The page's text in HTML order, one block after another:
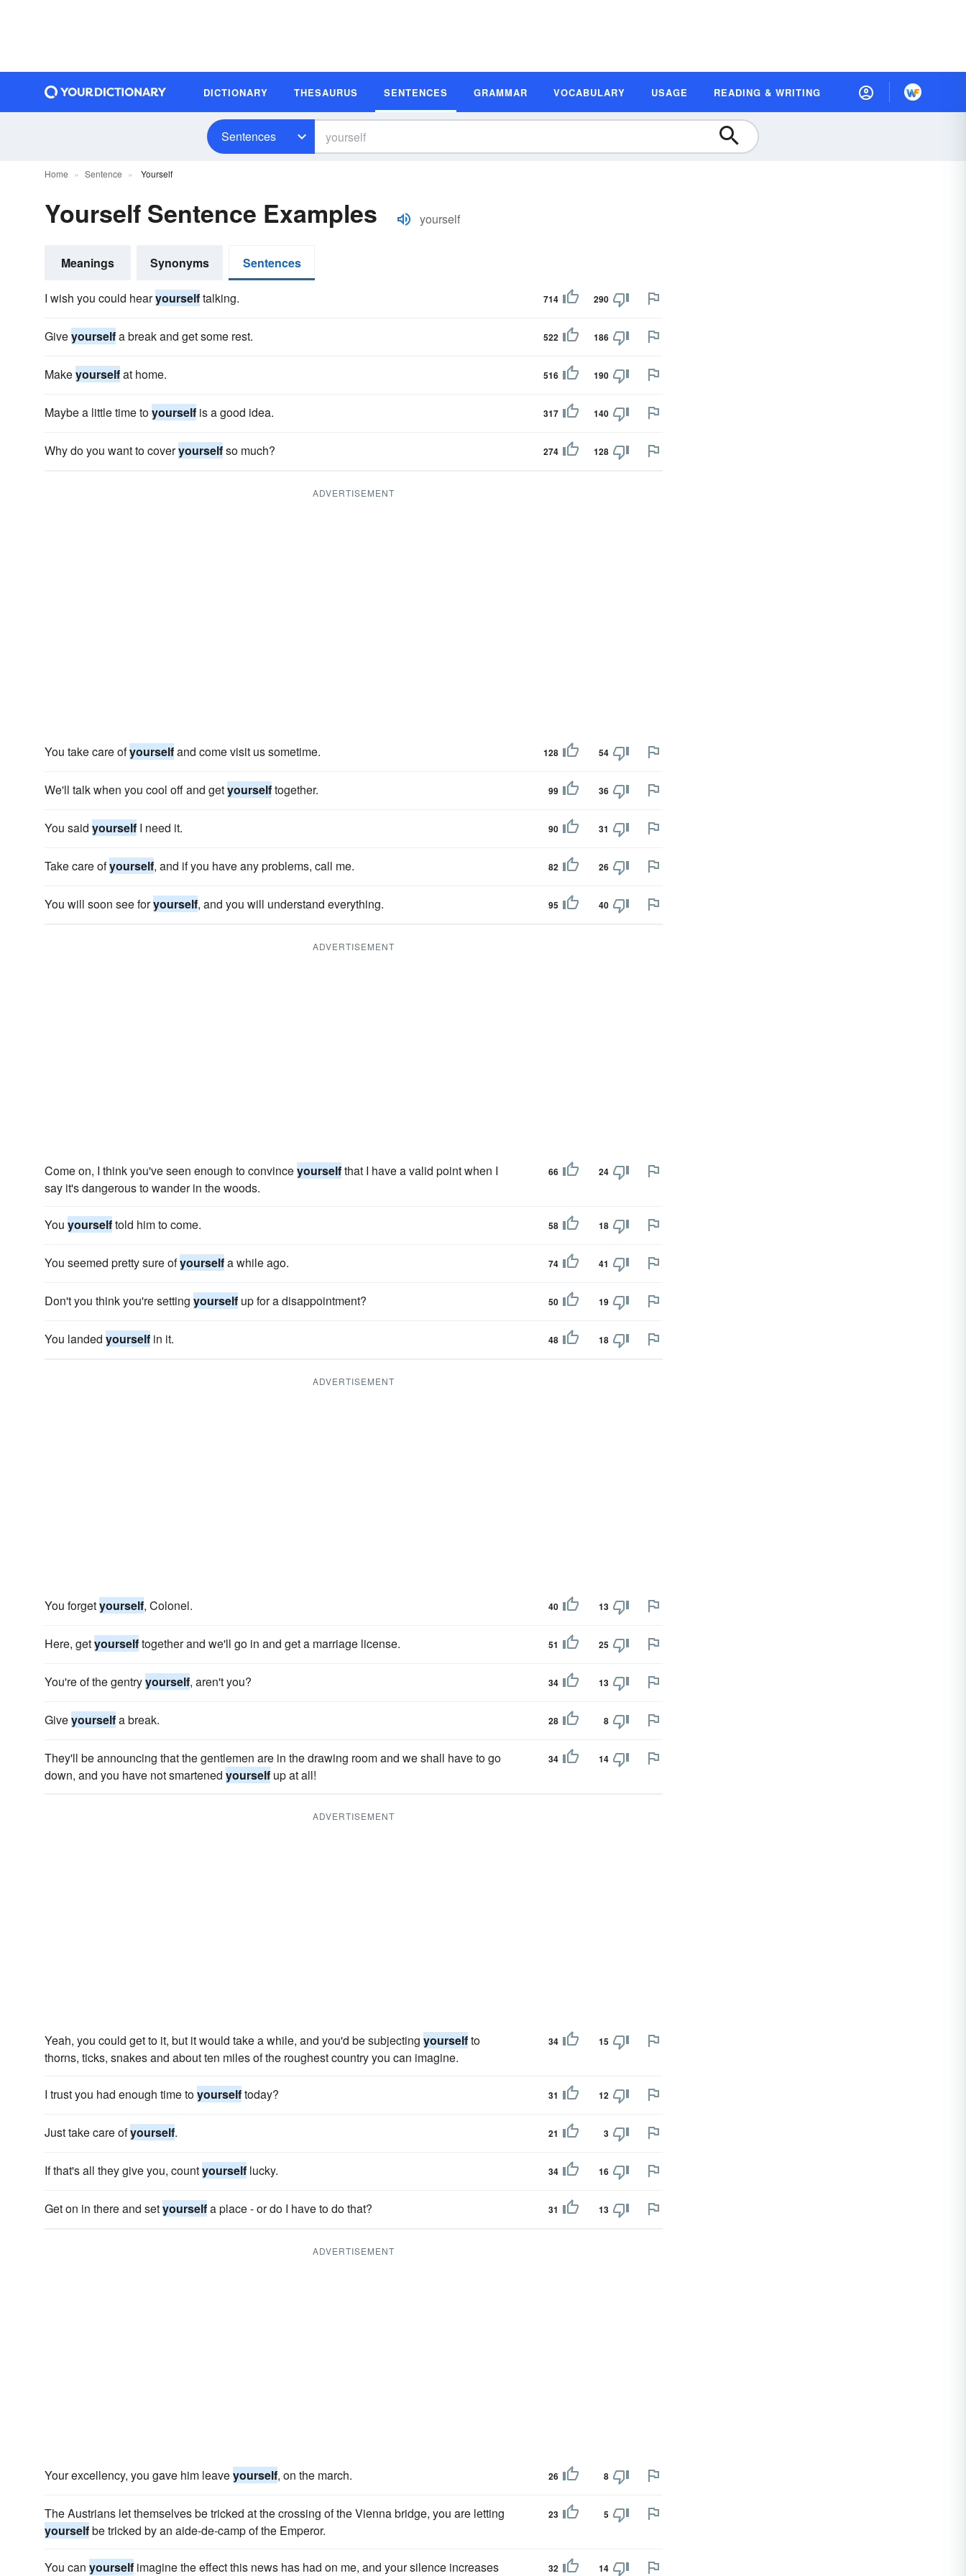
DICTIONARY THESAURUS SENTENCES GRAMMAR VOCABULARY USAGE READING & WRITING
Sentences
Home Sentence Yourself
Yourself Sentence Examples yourself
Meanings Synonyms Sentences
I wish you could hearyourselftalking. 714 290
Giveyourselfa break and get some rest. 522 186
Makeyourselfat home. 516 190
Maybe a little time toyourself is a good idea. 317 140
Why do you want to coveryourselfso much? 274 128
ADVERTISEMENT
You take care ofyourselfand come visit us sometime. 128 54
We'll talk when you cool off and getyourselftogether. 99 36
You said yourself I need it. 90 31
Take care ofyourself, and if you have any problems, call me. 82 26
You will soon see foryourself, and you will understand everything. 95 40
ADVERTISEMENT
Come on, I think you've seen enough to convinceyourselfthat I have a valid point when I
say it's dangerous to wander in the woods.
66 24
You yourselftold him to come. 58 18
You seemed pretty sure ofyourselfa while ago. 74 41
Don't you think you're setting yourself up for a disappointment? 50 19
You landed yourself in it. 48 18
ADVERTISEMENT
You forgetyourself, Colonel. 40 13
Here, getyourselftogether and we'll go in and get a marriage license. 51 25
You're of the gentryyourself, aren't you? 34 13
Giveyourselfa break. 28 8
They'll be announcing that the gentlemen are in the drawing room and we shall have to go
down, and you have not smartened yourself up at all!
34 14
ADVERTISEMENT
Yeah, you could get to it, but it would take a while, and you'd be subjecting yourselfto
thorns, ticks, snakes and about ten miles of the roughest country you can imagine.
34 15
I trust you had enough time toyourselftoday? 31 12
Just take care ofyourself. 21 3
If that's all they give you, countyourself lucky. 34 16
Get on in there and setyourselfa place - or do I have to do that? 31 13
ADVERTISEMENT
Your excellency, you gave him leaveyourself, on the march. 26 8
The Austrians let themselves be tricked at the crossing of the Vienna bridge, you are letting
yourselfbe tricked by an aide-de-camp of the Emperor.
23 5
You can yourself imagine the effect this news has had on me, and your silence increases 32 14